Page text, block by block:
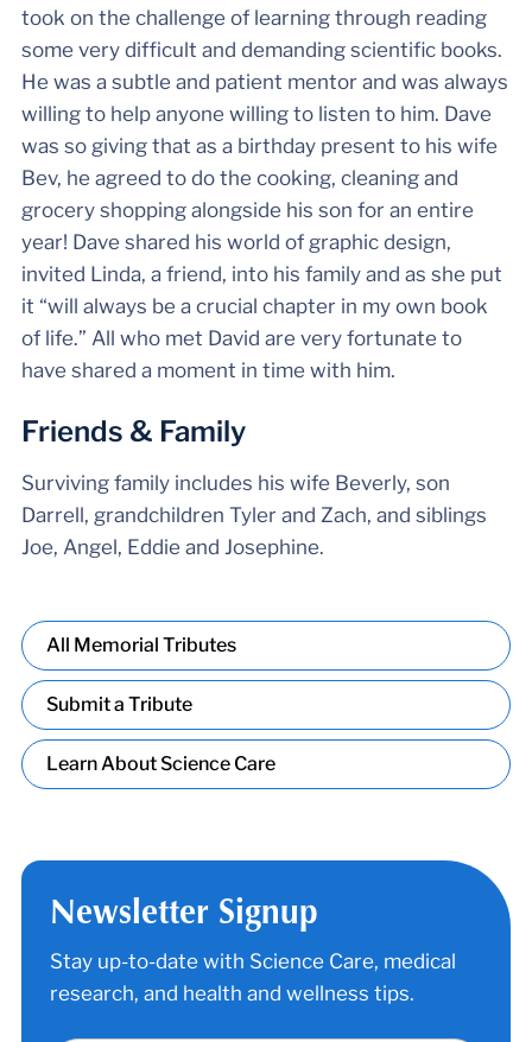
took on the challenge of learning through reading
some very difficult and demanding scientific books.
He was a subtle and patient mentor and was always
willing to help anyone willing to listen to him. Dave
was so giving that as a birthday present to his wife
Bev, he agreed to do the cooking, cleaning and
grocery shopping alongside his son for an entire
year! Dave shared his world of graphic design,
invited Linda, a friend, into his family and as she put
it “will always be a crucial chapter in my own book
of life.” All who met David are very fortunate to
have shared a moment in time with him.
Friends & Family
Surviving family includes his wife Beverly, son
Darrell, grandchildren Tyler and Zach, and siblings
Joe, Angel, Eddie and Josephine.
All Memorial Tributes
Submit a Tribute
Learn About Science Care
Newsletter Signup
Stay up-to-date with Science Care, medical
research, and health and wellness tips.